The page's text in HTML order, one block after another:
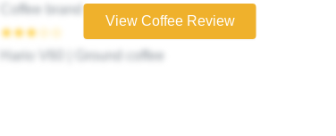
Coffee brand
★★★☆☆
Hario V60 | Ground coffee
View Coffee Review